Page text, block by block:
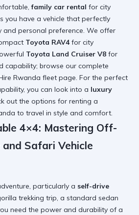
family car rental for city
you have a vehicle that perfectly
and personal preference. We offer
Toyota RAV4for city
Toyota Land Cruiser V8 for
capability; browse our complete
Rwanda fleet page. For the perfect
you can look into a luxury
out the options for renting a
to travel in style and comfort.
4×4: Mastering Off-
Safari Vehicle
particularly a self-drive
trekking trip, a standard sedan
need the power and durability of a